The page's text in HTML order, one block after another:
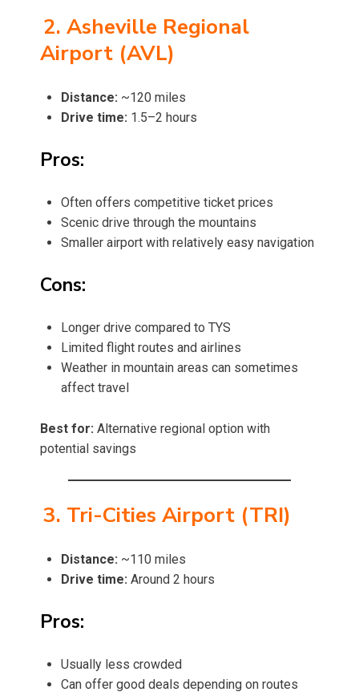
2. Asheville Regional
Airport (AVL)
Distance: ~120 miles
Drive time: 1.5–2 hours
Pros:
Often offers competitive ticket prices
Scenic drive through the mountains
Smaller airport with relatively easy navigation
Cons:
Longer drive compared to TYS
Limited flight routes and airlines
Weather in mountain areas can sometimes
affect travel
Best for: Alternative regional option with
potential savings
3. Tri-Cities Airport (TRI)
Distance: ~110 miles
Drive time: Around 2 hours
Pros:
Usually less crowded
Can offer good deals depending on routes